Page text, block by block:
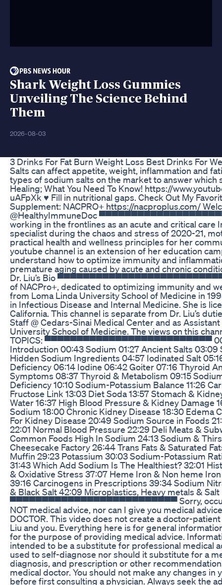
Shark Weight Loss Gummies
Unveiling The Science Behind
Them
2026-08-03
3 Drinks For Fat Burn Weight Loss Best Drinks For
Salts can affect appetite, weight, inflammation and
types of sodium salts on the market to answer which
Healing; What You Need To Know! https://
uAFpXk ♥️ Fill in nutritional gaps. Check Out My
Supplement: NACPRO+ https://nacproplus.com/
@HealthyImmuneDoc
working in the frontlines as an acute and critical care
specialist during the chaos and stress of 2020-21,
practical health and wellness principles for her
youtube channel is an extension of her education
understand how to optimize immunity and
premature aging caused by acute and chronic
Dr. Liu’s Bio ▀▀▀▀▀▀▀▀▀▀▀▀▀▀▀▀▀▀▀▀▀▀▀▀▀▀
of NACPro+, dedicated to optimizing immunity and
from Loma Linda University School of Medicine in
in Infectious Disease and Internal Medicine. She is
California. This channel is separate from Dr. Liu’s
Staff @ Cedars-Sinai Medical Center and as
University School of Medicine. The views on this
TOPICS: ▀▀▀▀▀▀▀▀▀▀▀▀▀▀▀▀▀▀▀▀▀▀▀▀▀▀
Introduction 00:43 Sodium 01:27 Ancient Salts 03:09
Hidden Sodium Ingredients 04:57 Iodinated Salt
Deficiency 06:14 Iodine 06:42 Goiter 07:16 Thyroid
Symptoms 08:37 Thyroid & Metabolism 09:15
Deficiency 10:10 Sodium-Potassium Balance 11:26
Fructose Link 13:03 Diet Soda 13:57 Stomach &
Water 16:37 High Blood Pressure & Kidney Damage
Sodium 18:00 Chronic Kidney Disease 18:30 Edema
For Kidney Disease 20:49 Sodium Source in Foods
22:01 Normal Blood Pressure 22:29 Deli Meats &
Common Foods High In Sodium 24:13 Sodium &
Cheesecake Factory 26:44 Trans Fats & Saturated
Muffin 29:23 Potassium 30:03 Sodium-Potassium
31:43 Which Add Sodium Is The Healthiest? 32:01
& Oxidative Stress 37:07 Heme Iron & Non heme
39:16 Carcinogens in Prescriptions 39:34 Sodium
& Black Salt 42:09 Microplastics, Heavy metals & Salt
▀▀▀▀▀▀▀▀▀▀▀▀▀▀▀▀▀▀▀▀▀▀▀▀▀▀ Sorry,
NOT medical advice, nor can I give you medical
DOCTOR. This video does not create a doctor-
Liu and you. Everything here is for general
for the purpose of providing medical advice.
intended to be a substitute for professional medical
used to self-diagnose nor should it substitute for a
diagnosis, and prescription or other
medical doctor. You should not make any changes in
before first consulting a physician. Always seek the